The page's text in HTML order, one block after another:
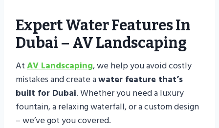
Expert Water Features In
Dubai – AV Landscaping
AtAV Landscaping, we help you avoid costly
mistakes and create awater feature that’s
built for Dubai. Whether you need a luxury
fountain, a relaxing waterfall, or a custom design
– we’ve got you covered.